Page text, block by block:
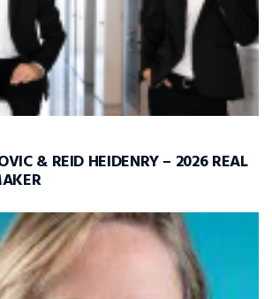
& REID HEIDENRY – 2026 REAL